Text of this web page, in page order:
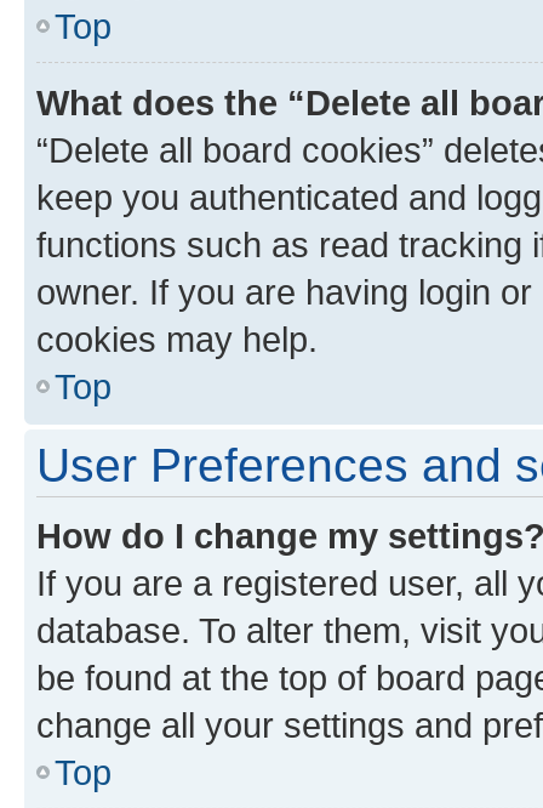
Top
What does the “Delete all
“Delete all board cookies”
keep you authenticated and
functions such as read tracking
owner. If you are having login
cookies may help.
Top
User Preferences and
How do I change my
If you are a registered user, all
database. To alter them, visit
be found at the top of board
change all your settings and
Top